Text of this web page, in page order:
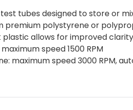
tubes designed to store or
premium polystyrene or
plastic allows for improved
speed 1500 RPM
maximum speed 3000 RPM,